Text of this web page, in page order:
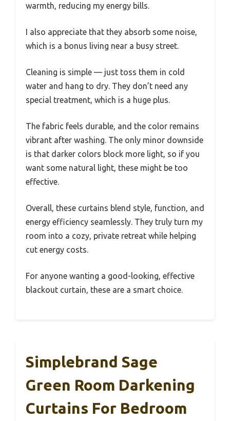
warmth, reducing my energy bills.
I also appreciate that they absorb some noise,
which is a bonus living near a busy street.
Cleaning is simple — just toss them in cold
water and hang to dry. They don’t need any
special treatment, which is a huge plus.
The fabric feels durable, and the color remains
vibrant after washing. The only minor downside
is that darker colors block more light, so if you
want some natural light, these might be too
effective.
Overall, these curtains blend style, function, and
energy efficiency seamlessly. They truly turn my
room into a cozy, private retreat while helping
cut energy costs.
For anyone wanting a good-looking, effective
blackout curtain, these are a smart choice.
Simplebrand Sage
Green Room Darkening
Curtains For Bedroom